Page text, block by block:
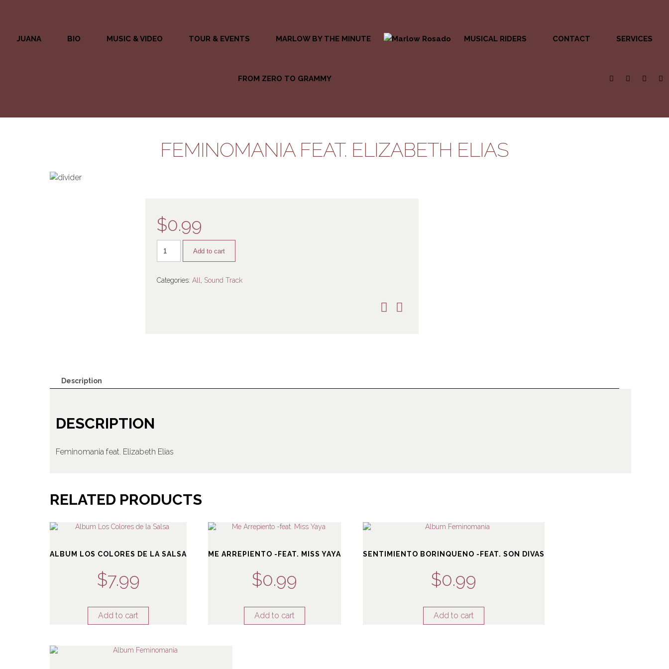
JUANA BIO MUSIC & VIDEO TOUR & EVENTS MARLOW BY THE MINUTE MUSICAL RIDERS CONTACT SERVICES
FROM ZERO TO GRAMMY
FEMINOMANIA FEAT. ELIZABETH ELIAS
$0.99
Add to cart
Categories: All , Sound Track
Description
DESCRIPTION
Feminomania feat. Elizabeth Elias
RELATED PRODUCTS
ALBUM LOS COLORES DE LA SALSA
$7.99
Add to cart
ME ARREPIENTO -FEAT. MISS YAYA
$0.99
Add to cart
SENTIMIENTO BORINQUENO -FEAT. SON DIVAS
$0.99
Add to cart